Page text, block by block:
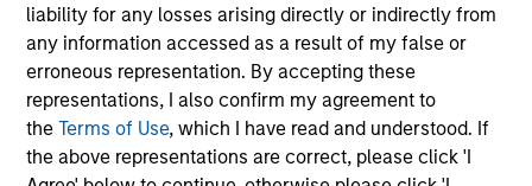
liability for any losses arising directly or indirectly from
any information accessed as a result of my false or
erroneous representation. By accepting these
representations, I also confirm my agreement to
theTerms of Use, which I have read and understood. If
the above representations are correct, please click 'I